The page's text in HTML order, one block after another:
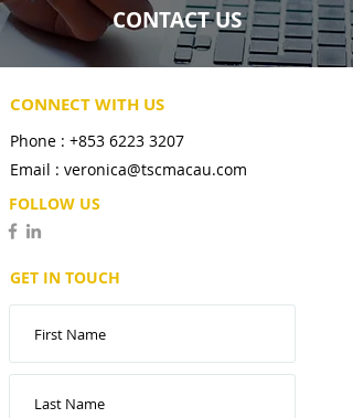
CONTACT US
CONNECT WITH US
Phone : +853 6223 3207
Email : veronica@tscmacau.com
FOLLOW US
GET IN TOUCH